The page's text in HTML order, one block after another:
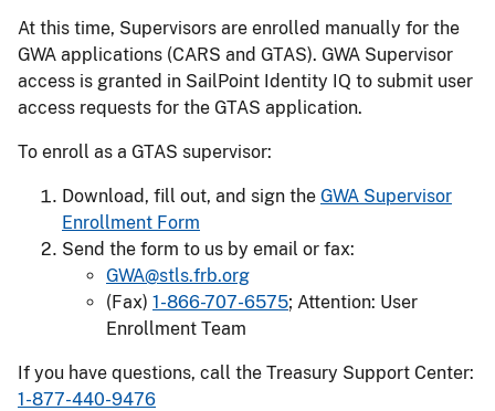
At this time, Supervisors are enrolled manually for the
GWA applications (CARS and GTAS). GWA Supervisor
access is granted in SailPoint Identity IQ to submit user
access requests for the GTAS application.
To enroll as a GTAS supervisor:
Download, fill out, and sign the GWA Supervisor
Enrollment Form
Send the form to us by email or fax:
GWA@stls.frb.org
(Fax) 1-866-707-6575; Attention: User
Enrollment Team
If you have questions, call the Treasury Support Center:
1-877-440-9476